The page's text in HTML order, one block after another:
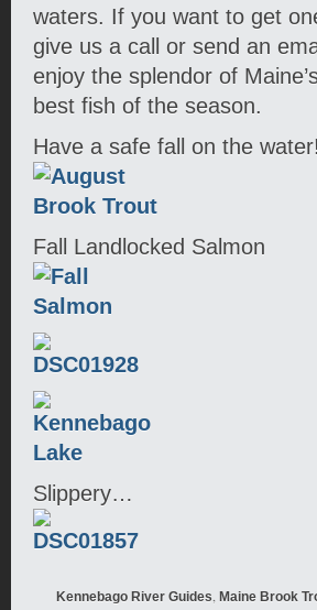
waters. If you want to get
give us a call or send an
enjoy the splendor of
best fish of the season.
Have a safe fall on the water!
Fall Landlocked Salmon
Slippery…
Kennebago River Guides Maine Brook